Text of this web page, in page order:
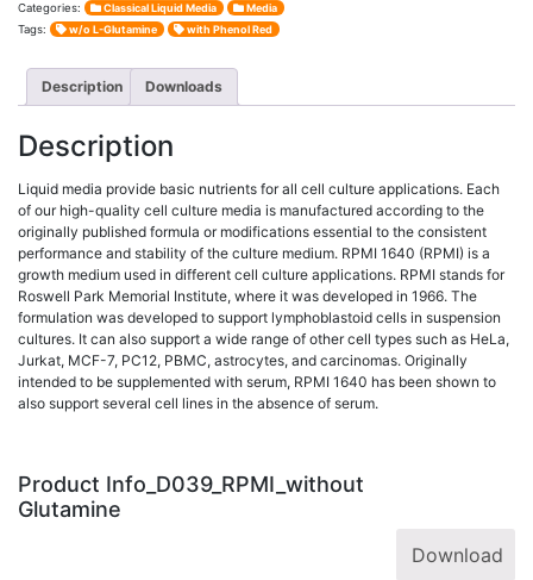
Categories: Classical Liquid Media
Media
Tags:
w/o L-Glutamine with Phenol Red
Description Downloads
Description
Liquid media provide basic nutrients for all cell culture applications. Each
of our high-quality cell culture media is manufactured according to the
originally published formula or modifications essential to the consistent
performance and stability of the culture medium. RPMI 1640 (RPMI) is a
growth medium used in different cell culture applications. RPMI stands for
Roswell Park Memorial Institute, where it was developed in 1966. The
formulation was developed to support lymphoblastoid cells in suspension
cultures. It can also support a wide range of other cell types such as HeLa,
Jurkat, MCF-7, PC12, PBMC, astrocytes, and carcinomas. Originally
intended to be supplemented with serum, RPMI 1640 has been shown to
also support several cell lines in the absence of serum.
Product Info_D039_RPMI_without
Glutamine
Download